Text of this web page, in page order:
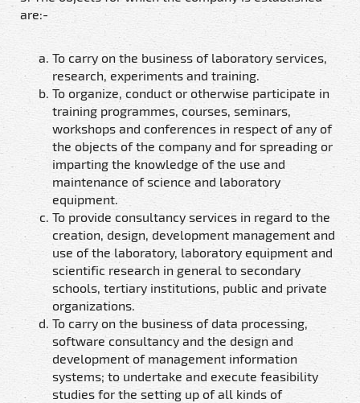
are:-
To carry on the business of laboratory services,
research, experiments and training.
To organize, conduct or otherwise participate in
training programmes, courses, seminars,
workshops and conferences in respect of any of
the objects of the company and for spreading or
imparting the knowledge of the use and
maintenance of science and laboratory
equipment.
To provide consultancy services in regard to the
creation, design, development management and
use of the laboratory, laboratory equipment and
scientific research in general to secondary
schools, tertiary institutions, public and private
organizations.
To carry on the business of data processing,
software consultancy and the design and
development of management information
systems; to undertake and execute feasibility
studies for the setting up of all kinds of